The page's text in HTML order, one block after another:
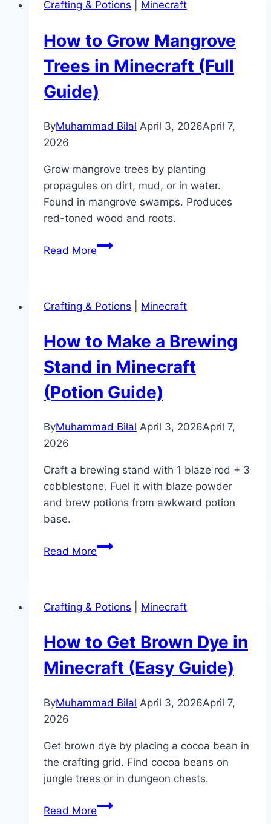
Crafting & Potions Minecraft
How to Grow Mangrove
Trees in Minecraft (Full
Guide)
ByMuhammad Bilal April 3, 2026April 7,
2026
Grow mangrove trees by planting
propagules on dirt, mud, or in water.
Found in mangrove swamps. Produces
red-toned wood and roots.
Read MoreHow
Trees
Minecraft
(Full
Guide)
Crafting & Potions Minecraft
How to Make a Brewing
Stand in Minecraft
(Potion Guide)
ByMuhammad Bilal April 3, 2026April 7,
2026
Craft a brewing stand with 1 blaze rod + 3
cobblestone. Fuel it with blaze powder
and brew potions from awkward potion
base.
Read MoreHow
Brewing
in
Minecraft
(Potion
Crafting & Potions Minecraft
How to Get Brown Dye in
Minecraft (Easy Guide)
ByMuhammad Bilal April 3, 2026April 7,
2026
Get brown dye by placing a cocoa bean in
the crafting grid. Find cocoa beans on
jungle trees or in dungeon chests.
Read MoreHow